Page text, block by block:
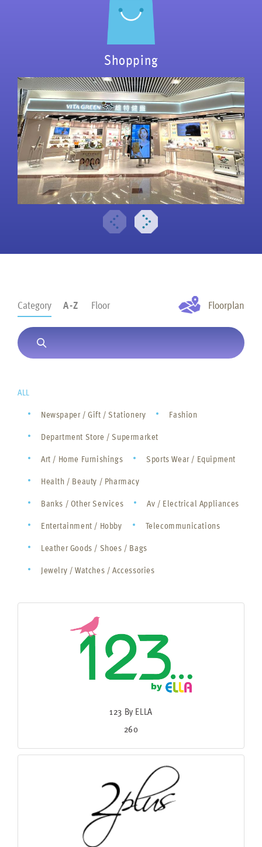
Shopping
Floorplan
Category A-Z Floor
ALL
Newspaper / Gift / Stationery
Fashion
Department Store / Supermarket
Art / Home Furnishings
Sports Wear / Equipment
Health / Beauty / Pharmacy
Banks / Other Services
Av / Electrical Appliances
Entertainment / Hobby
Telecommunications
Leather Goods / Shoes / Bags
Jewelry / Watches / Accessories
123 By ELLA
260